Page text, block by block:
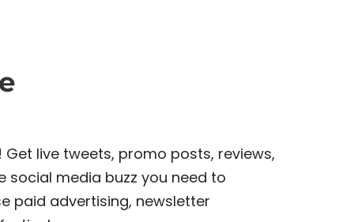
live tweets, promo posts, reviews,
social media buzz you need to
paid advertising, newsletter